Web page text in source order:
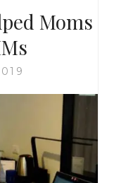
Moms